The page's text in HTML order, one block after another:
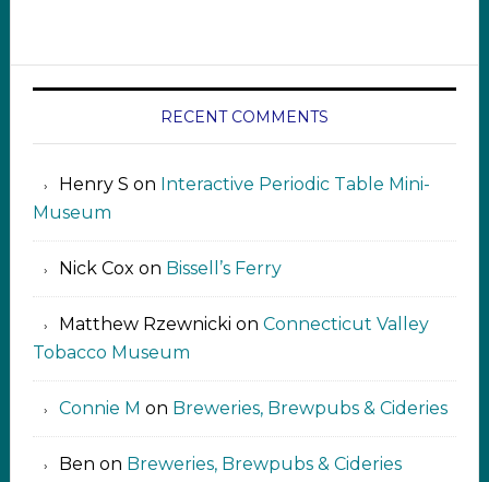
RECENT COMMENTS
Henry S on Interactive Periodic Table Mini-
Museum
Nick Cox on Bissell’s Ferry
Matthew Rzewnicki on Connecticut Valley
Tobacco Museum
Connie M on Breweries, Brewpubs & Cideries
Ben on Breweries, Brewpubs & Cideries